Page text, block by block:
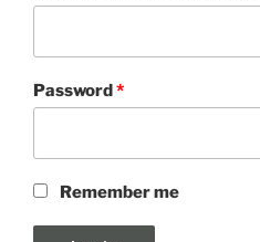
Password*
Remember me